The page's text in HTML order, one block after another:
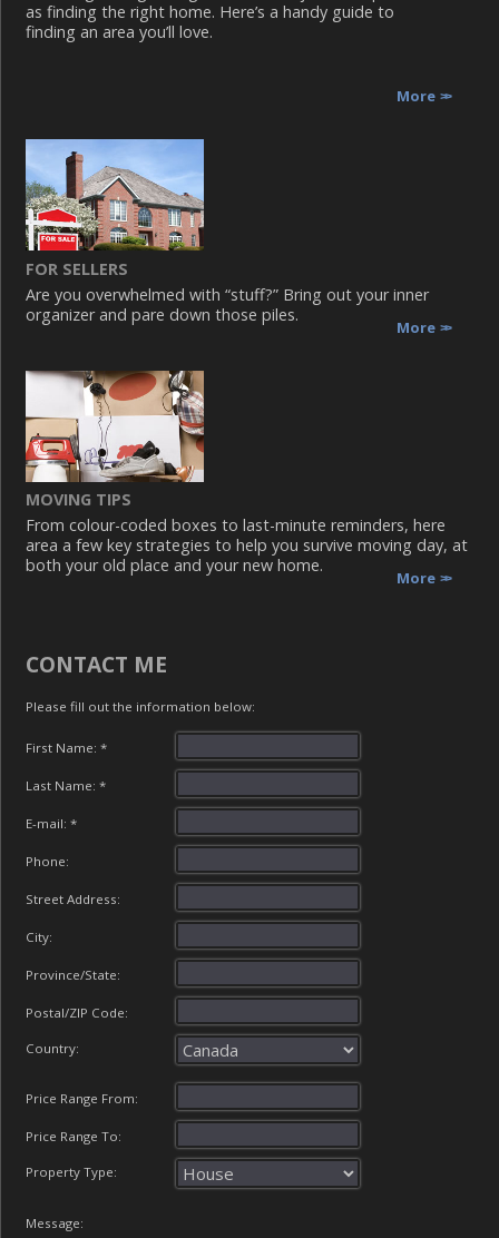
as finding the right home. Here’s a handy guide to
finding an area you’ll love.
More
FOR SELLERS
Are you overwhelmed with “stuff?” Bring out your inner
organizer and pare down those piles.
More
MOVING TIPS
From colour-coded boxes to last-minute reminders, here
area a few key strategies to help you survive moving day, at
both your old place and your new home.
More
CONTACT ME
Please fill out the information below:
First Name: *
Last Name: *
E-mail: *
Phone:
Street Address:
City:
Province/State:
Postal/ZIP Code:
Country:
Price Range From:
Price Range To:
Property Type:
Message: